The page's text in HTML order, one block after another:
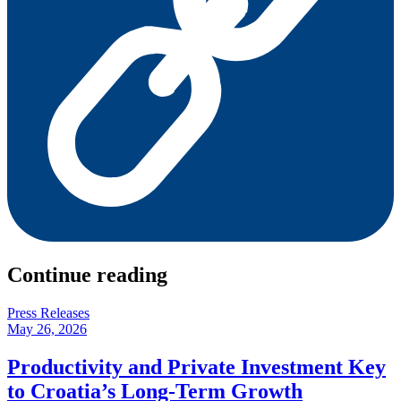
Continue reading
Press Releases
May 26, 2026
Productivity and Private Investment Key
to Croatia’s Long-Term Growth